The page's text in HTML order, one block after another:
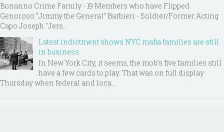
Bonanno Crime Family - 19 Members who have Flipped
Genoroso “Jimmy the General” Barbieri - Soldier/Former Acting
Capo Joseph "Jers...
Latest indictment shows NYC mafia families are still
in business
In New York City, it seems, the mob’s five families still
have a few cards to play. That was on full display
Thursday when federal and loca...